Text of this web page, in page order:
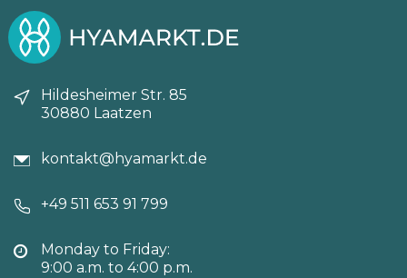
Hildesheimer Str. 85
30880 Laatzen
kontakt@hyamarkt.de
+49 511 653 91 799
Monday to Friday:
9:00 a.m. to 4:00 p.m.